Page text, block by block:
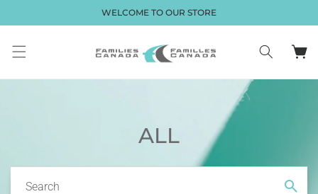
WELCOME TO OUR STORE
Cart
ALL
Search